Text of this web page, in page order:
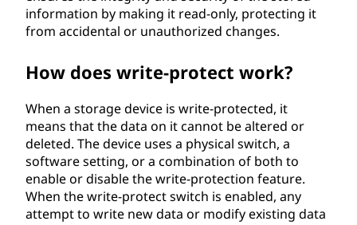
information by making it read-only, protecting it
from accidental or unauthorized changes.
How does write-protect work?
When a storage device is write-protected, it
means that the data on it cannot be altered or
deleted. The device uses a physical switch, a
software setting, or a combination of both to
enable or disable the write-protection feature.
When the write-protect switch is enabled, any
attempt to write new data or modify existing data